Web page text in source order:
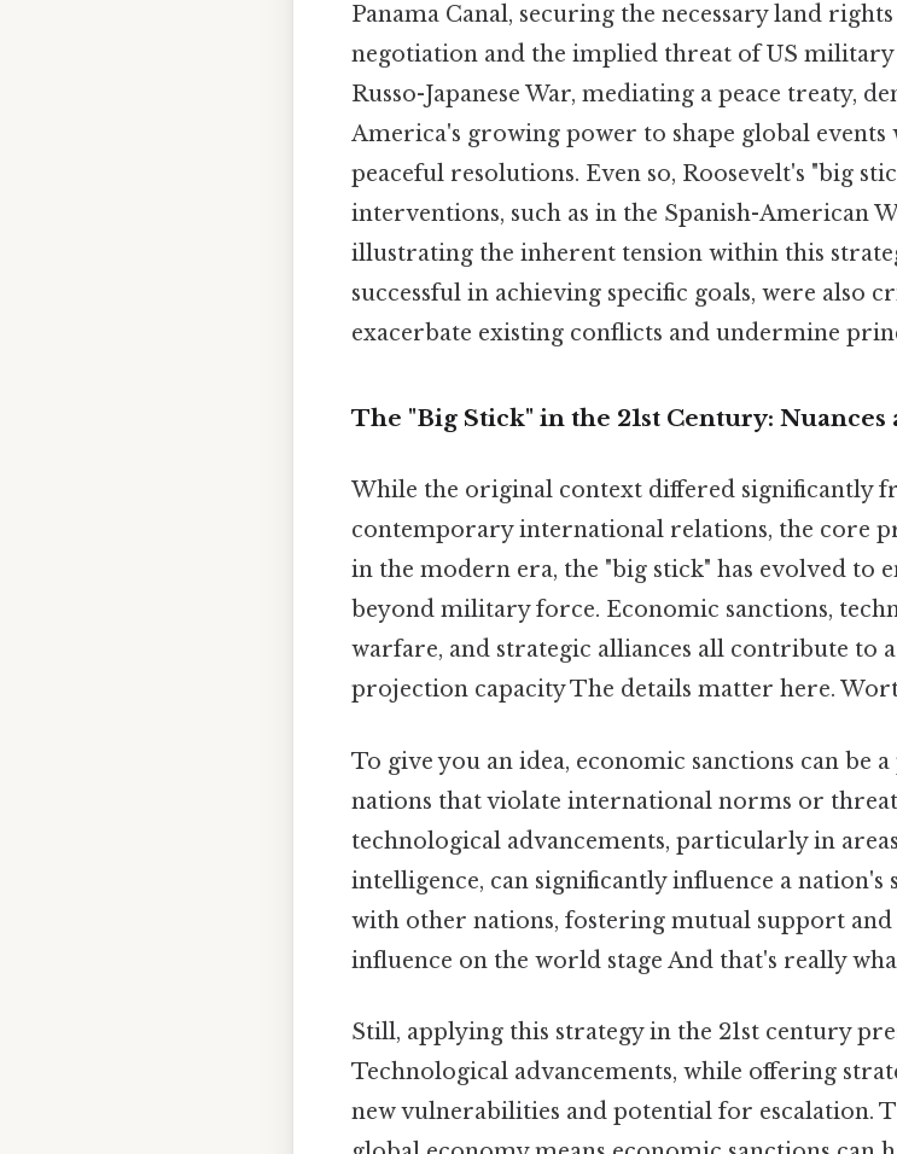
Panama Canal, securing the necessary land
negotiation and the implied threat of US
Russo-Japanese War, mediating a peace treaty,
America's growing power to shape global
peaceful resolutions. Even so, Roosevelt's "big
interventions, such as in the Spanish-American
illustrating the inherent tension within this
successful in achieving specific goals, were
exacerbate existing conflicts and undermine
The "Big Stick" in the 21st Century: Nuances
While the original context differed significantly
contemporary international relations, the core
in the modern era, the "big stick" has evolved to
beyond military force. Economic sanctions,
warfare, and strategic alliances all contribute to
projection capacity The details matter here.
To give you an idea, economic sanctions can be
nations that violate international norms or
technological advancements, particularly in
intelligence, can significantly influence a
with other nations, fostering mutual support
influence on the world stage And that's really
Still, applying this strategy in the 21st century
Technological advancements, while offering
new vulnerabilities and potential for escalation.